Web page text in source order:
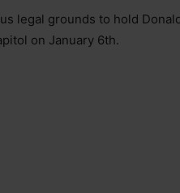
legal grounds to hold
on January 6th.